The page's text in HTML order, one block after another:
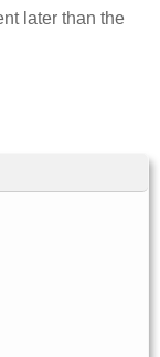
later than the